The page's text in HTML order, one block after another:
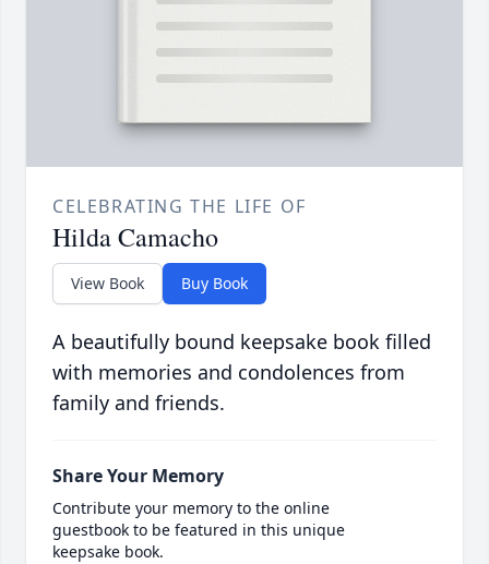
CELEBRATING THE LIFE OF
Hilda Camacho
View Book Buy Book
A beautifully bound keepsake book filled
with memories and condolences from
family and friends.
Share Your Memory
Contribute your memory to the online
guestbook to be featured in this unique
keepsake book.